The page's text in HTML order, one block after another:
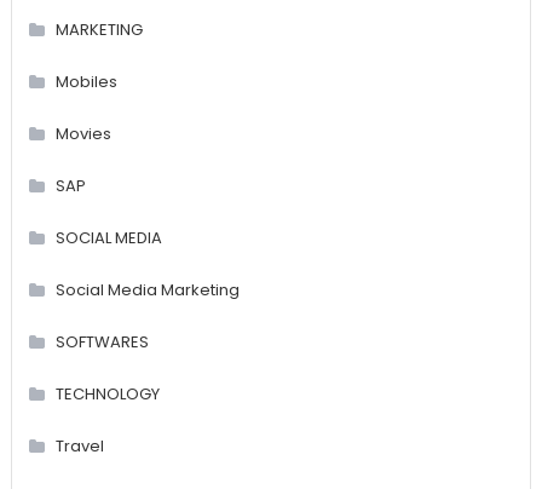
MARKETING
Mobiles
Movies
SAP
SOCIAL MEDIA
Social Media Marketing
SOFTWARES
TECHNOLOGY
Travel